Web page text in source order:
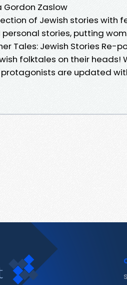
Gordon Zaslow
of Jewish stories with
personal stories, putting
Tales: Jewish Stories Re-
folktales on their heads!
are updated